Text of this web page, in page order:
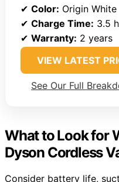
✔ Color: Origin White
✔ Charge Time: 3.5
✔ Warranty: 2 years
VIEW LATEST
See Our Full
What to Look for
Dyson Cordless
Consider battery life,